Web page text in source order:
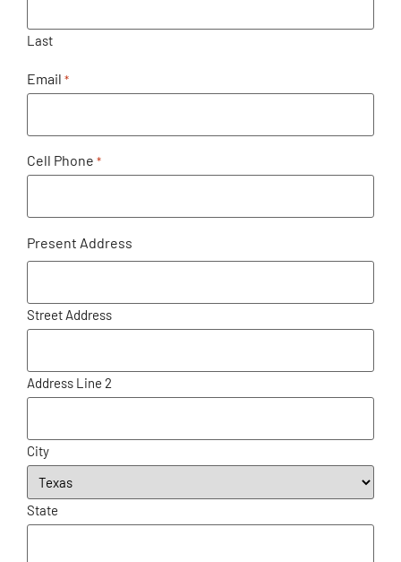
Last
Email *
Cell Phone *
Present Address
Street Address
Address Line 2
City
State